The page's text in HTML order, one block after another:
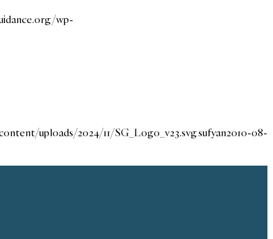
wp-
uploads/2024/11/SG_Logo_v23.svgsufyan2010-08-